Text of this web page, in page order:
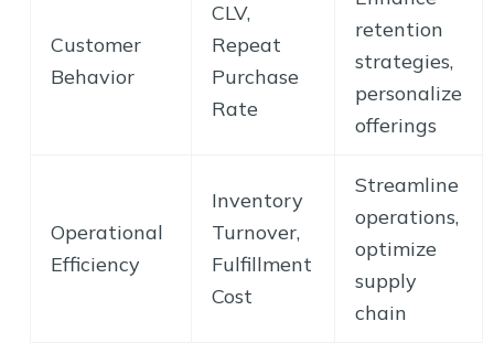
Customer
Behavior
CLV,
Repeat
Purchase
Rate
retention
strategies,
personalize
offerings
Operational
Efficiency
Inventory
Turnover,
Fulfillment
Cost
Streamline
operations,
optimize
supply
chain